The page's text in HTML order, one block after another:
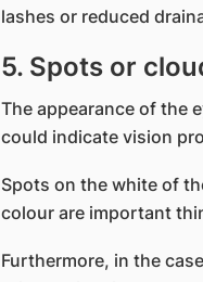
lashes or reduced
5. Spots or
The appearance of the
could indicate vision
Spots on the white of
colour are important
Furthermore, in the